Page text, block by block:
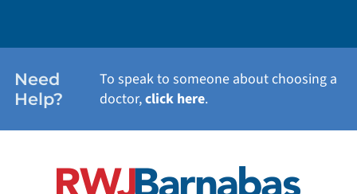
Need
Help?
To speak to someone about choosing a
doctor,click here.